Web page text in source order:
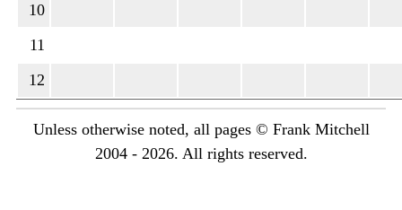
10
11
12
Unless otherwise noted, all pages © Frank Mitchell
2004 - 2026. All rights reserved.